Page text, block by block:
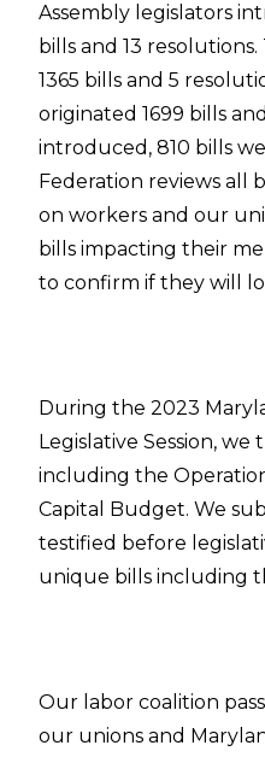
Assembly legislators
bills and 13
1365 bills and 5
originated 1699 bills
introduced, 810 bills
Federation reviews all
on workers and our
bills impacting their
to confirm if they will
During the 2023
Legislative Session, we
including the
Capital Budget. We
testified before
unique bills including
Our labor coalition
our unions and